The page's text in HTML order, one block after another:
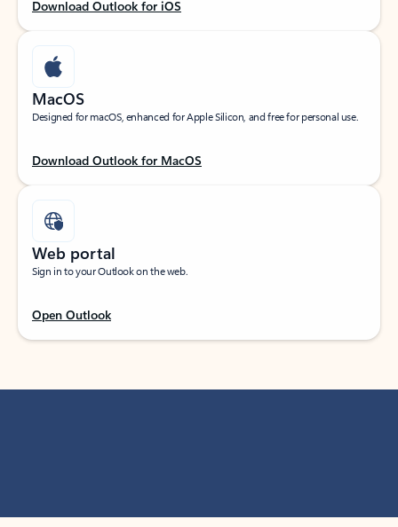
Download Outlook for iOS
MacOS
Designed for macOS, enhanced for Apple Silicon, and free for personal use.
Download Outlook for MacOS
Web portal
Sign in to your Outlook on the web.
Open Outlook